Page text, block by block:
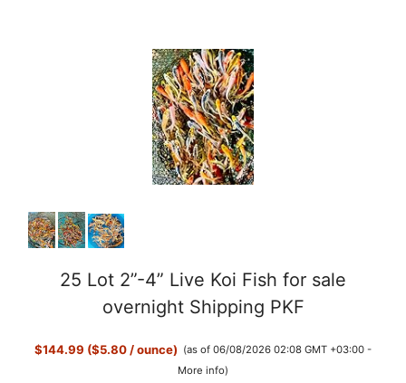
25 Lot 2”-4” Live Koi Fish for sale
overnight Shipping PKF
$144.99 ($5.80 / ounce) (as of 06/08/2026 02:08 GMT +03:00 -
More info)